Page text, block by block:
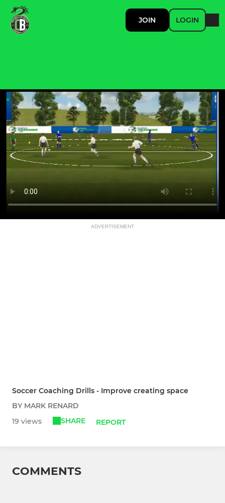
JOIN LOGIN
ADVERTISEMENT
Soccer Coaching Drills - Improve creating space
BY MARK RENARD
19 views
SHARE REPORT
COMMENTS